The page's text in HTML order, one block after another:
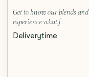
Get to know our blends and
experience what f...
Deliverytime